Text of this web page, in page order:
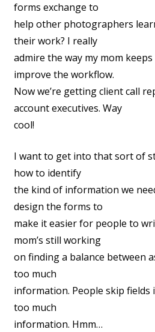
forms exchange to
help other photographers
their work? I really
admire the way my mom
improve the workflow.
Now we’re getting client call
account executives. Way
cool!
I want to get into that sort of
how to identify
the kind of information we
design the forms to
make it easier for people to
mom’s still working
on finding a balance between
too much
information. People skip
too much
information. Hmm…